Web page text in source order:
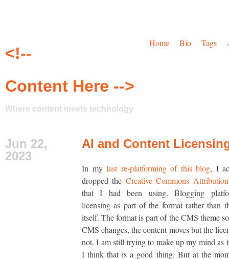
Home Bio Tags
<!--
Content Here -->
Where content meets technology
Jun 22,
2023
AI and Content
In my last re-platforming of this blog, I
dropped the Creative Commons
that I had been using. Blogging
licensing as part of the format rather than
itself. The format is part of the CMS theme
CMS changes, the content moves but the
not. I am still trying to make up my mind as
I think that is a good thing. But at the